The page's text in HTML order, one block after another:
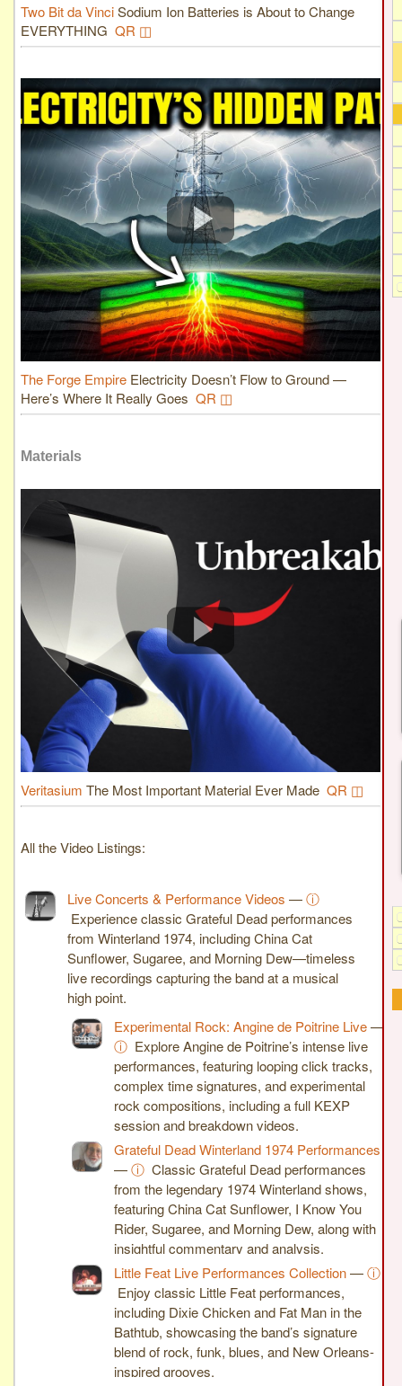
Two Bit da VinciSodium Ion Batteries is About to Change
EVERYTHING QR ◫
The Forge Empire Electricity Doesn’t Flow to Ground —
Here’s Where It Really Goes QR ◫
Materials
Veritasium The Most Important Material Ever Made QR ◫
All the Video Listings:
Live Concerts & Performance Videos —ⓘ
Experience classic Grateful Dead performances
from Winterland 1974, including China Cat
Sunflower, Sugaree, and Morning Dew—timeless
live recordings capturing the band at a musical
high point.
Experimental Rock: Angine de Poitrine Live—
ⓘ Explore Angine de Poitrine’s intense live
performances, featuring looping click tracks,
complex time signatures, and experimental
rock compositions, including a full KEXP
session and breakdown videos.
Grateful Dead Winterland 1974 Performances
—ⓘ Classic Grateful Dead performances
from the legendary 1974 Winterland shows,
featuring China Cat Sunflower, I Know You
Rider, Sugaree, and Morning Dew, along with
insightful commentary and analysis.
Little Feat Live Performances Collection—ⓘ
Enjoy classic Little Feat performances,
including Dixie Chicken and Fat Man in the
Bathtub, showcasing the band’s signature
blend of rock, funk, blues, and New Orleans-
inspired grooves.